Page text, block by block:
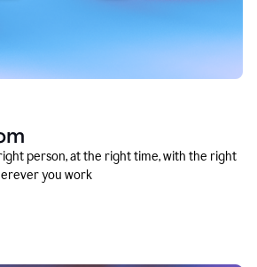
person, at the right time, with the right
you work